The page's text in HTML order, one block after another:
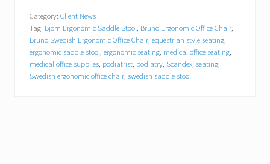
n
d
e
x
A
n
n
Category: Client News
Tag: Björn Ergonomic Saddle Stool, Bruno Ergonomic Office Chair,
Bruno Swedish Ergonomic Office Chair, equestrian style seating,
ergonomic saddle stool, ergonomic seating, medical office seating,
medical office supplies, podiatrist, podiatry, Scandex, seating,
Swedish ergonomic office chair, swedish saddle stool